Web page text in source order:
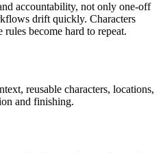
accountability, not only one-off
drift quickly. Characters
rules become hard to repeat.
reusable characters, locations,
and finishing.